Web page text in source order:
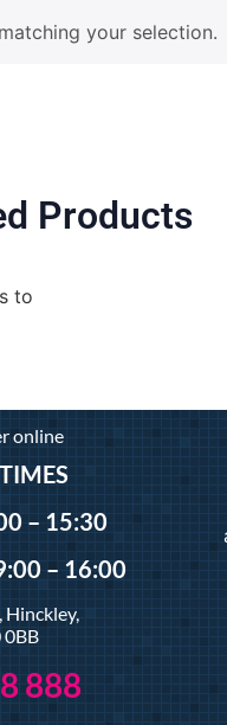
your selection.
Products
to
online
– 15:30
– 16:00
Hinckley,
0BB
888